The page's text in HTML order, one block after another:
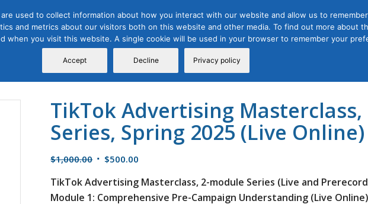
Course
Calendar
Free Webinars
Certification
Programs
About Us Contact
TikTok Advertising
Series, Spring 2025 (Live Online)
$1,000.00 Original
was:
$1,000.00.
$500.00
is:
$500.00.
TikTok Advertising Masterclass, 2-module Series (Live and
Module 1: Comprehensive Pre-Campaign Understanding (Live
used to collect information about how you interact with our website and allow us to
and metrics about our visitors both on this website and other media. To find out more about
when you visit this website. A single cookie will be used in your browser to remember your
Accept Decline Privacy policy